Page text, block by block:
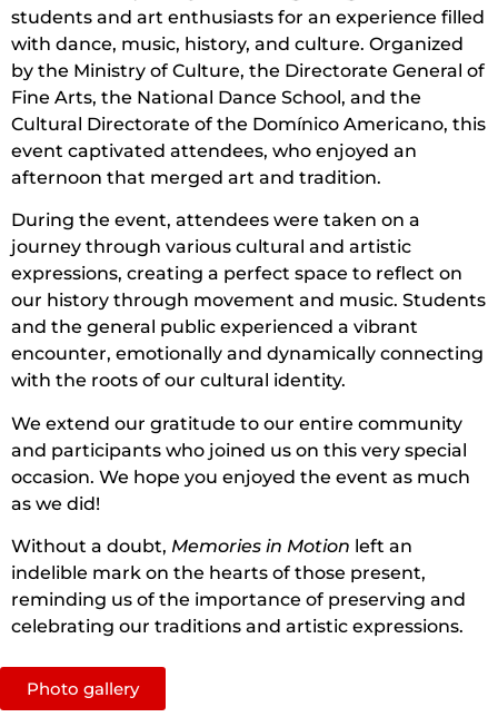
students and art enthusiasts for an experience filled
with dance, music, history, and culture. Organized
by the Ministry of Culture, the Directorate General of
Fine Arts, the National Dance School, and the
Cultural Directorate of the Domínico Americano, this
event captivated attendees, who enjoyed an
afternoon that merged art and tradition.
During the event, attendees were taken on a
journey through various cultural and artistic
expressions, creating a perfect space to reflect on
our history through movement and music. Students
and the general public experienced a vibrant
encounter, emotionally and dynamically connecting
with the roots of our cultural identity.
We extend our gratitude to our entire community
and participants who joined us on this very special
occasion. We hope you enjoyed the event as much
as we did!
Without a doubt, Memories in Motion left an
indelible mark on the hearts of those present,
reminding us of the importance of preserving and
celebrating our traditions and artistic expressions.
Photo gallery